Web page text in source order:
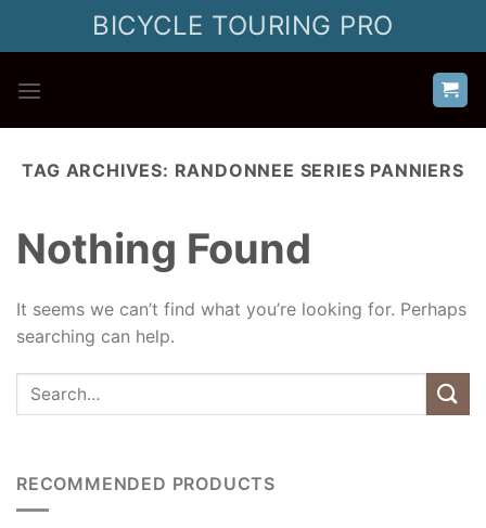
BICYCLE TOURING PRO
TAG ARCHIVES: RANDONNEE SERIES PANNIERS
Nothing Found
It seems we can’t find what you’re looking for. Perhaps
searching can help.
RECOMMENDED PRODUCTS